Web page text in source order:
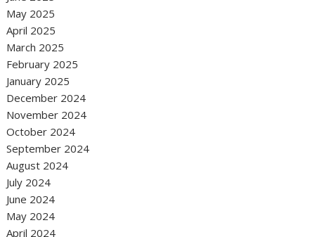
May 2025
April 2025
March 2025
February 2025
January 2025
December 2024
November 2024
October 2024
September 2024
August 2024
July 2024
June 2024
May 2024
April 2024